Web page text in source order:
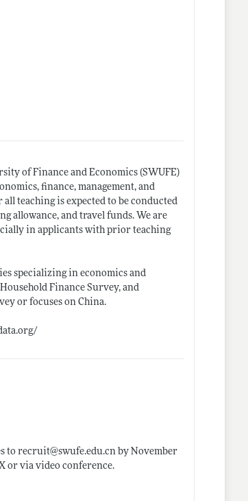
of Finance and Economics (SWUFE)
finance, management, and
teaching is expected to be conducted
allowance, and travel funds. We are
in applicants with prior teaching
specializing in economics and
Finance Survey, and
or focuses on China.
to recruit@swufe.edu.cn by November
or via video conference.